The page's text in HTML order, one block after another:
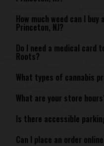
How much weed can I
Princeton, NJ?
Do I need a medical card
Roots?
What types of cannabis
What are your store
Is there accessible
Can I place an order